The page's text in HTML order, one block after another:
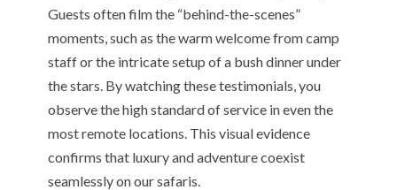
Guests often film the “behind-the-scenes”
moments, such as the warm welcome from camp
staff or the intricate setup of a bush dinner under
the stars. By watching these testimonials, you
observe the high standard of service in even the
most remote locations. This visual evidence
confirms that luxury and adventure coexist
seamlessly on our safaris.